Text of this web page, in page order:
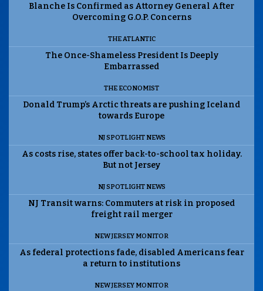
Blanche Is Confirmed as Attorney General After
Overcoming G.O.P. Concerns
THE ATLANTIC
The Once-Shameless President Is Deeply
Embarrassed
THE ECONOMIST
Donald Trump’s Arctic threats are pushing Iceland
towards Europe
NJ SPOTLIGHT NEWS
As costs rise, states offer back-to-school tax holiday.
But not Jersey
NJ SPOTLIGHT NEWS
NJ Transit warns: Commuters at risk in proposed
freight rail merger
NEW JERSEY MONITOR
As federal protections fade, disabled Americans fear
a return to institutions
NEW JERSEY MONITOR